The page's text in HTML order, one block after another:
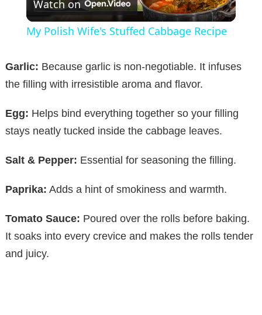
l
y
V
i
d
e
Watch on
My Polish Wife's Stuffed Cabbage Recipe
Garlic: Because garlic is non-negotiable. It infuses
the filling with irresistible aroma and flavor.
Egg: Helps bind everything together so your filling
stays neatly tucked inside the cabbage leaves.
Salt & Pepper: Essential for seasoning the filling.
Paprika: Adds a hint of smokiness and warmth.
Tomato Sauce: Poured over the rolls before baking.
It soaks into every crevice and makes the rolls tender
and juicy.